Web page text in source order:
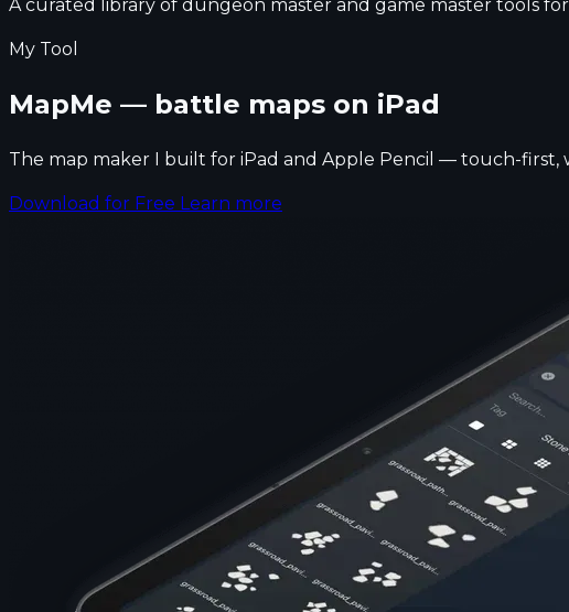
A curated library of dungeon master and game master tools
My Tool
MapMe — battle maps on iPad
The map maker I built for iPad and Apple Pencil — touch-
Download for Free Learn more